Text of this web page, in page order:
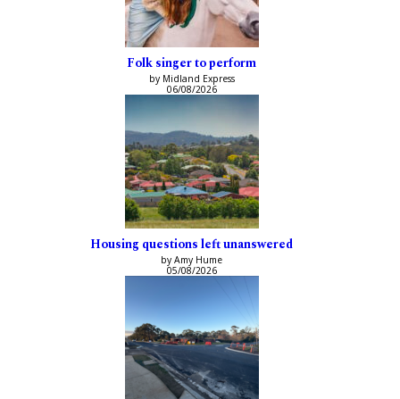
Folk singer to perform
by Midland Express
06/08/2026
Housing questions left unanswered
by Amy Hume
05/08/2026